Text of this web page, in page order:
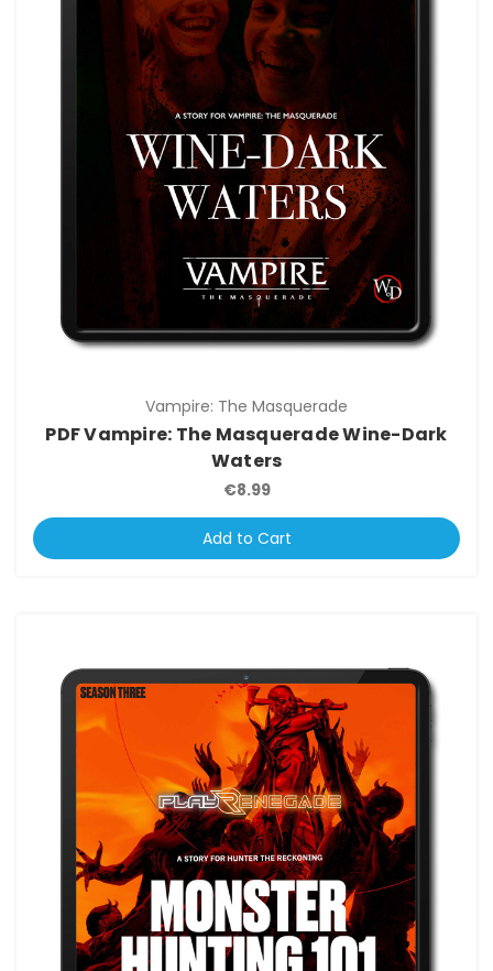
Vampire: The Masquerade
PDF Vampire: The Masquerade Wine-Dark
Waters
€8.99
Add to Cart